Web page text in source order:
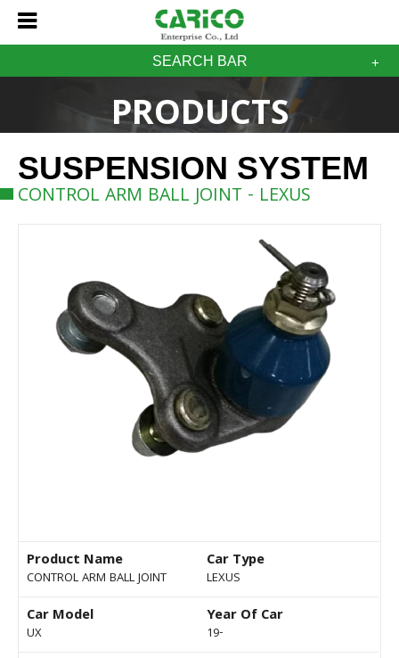
SEARCH BAR
PRODUCTS
SUSPENSION SYSTEM
CONTROL ARM BALL JOINT - LEXUS
Product Name
CONTROL ARM BALL JOINT
Car Type
LEXUS
Car Model
UX
Year Of Car
19-